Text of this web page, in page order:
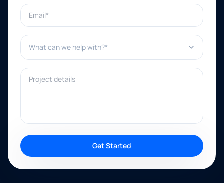
Email*
What can we help with?*
Project details
Get Started